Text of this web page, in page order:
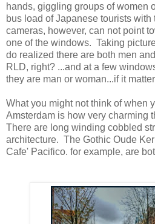
hands, giggling groups of women
bus load of Japanese tourists
cameras, however, can not point
one of the windows. Taking
do realized there are both men
RLD, right? ...and at a few
they are man or woman...if it
What you might not think of when
Amsterdam is how very charming
There are long winding cobbled
architecture. The Gothic Oude
Cafe' Pacifico. for example, are